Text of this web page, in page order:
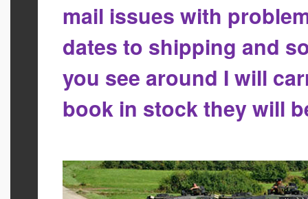
mail issues with
dates to shipping and
you see around I will
book in stock they will